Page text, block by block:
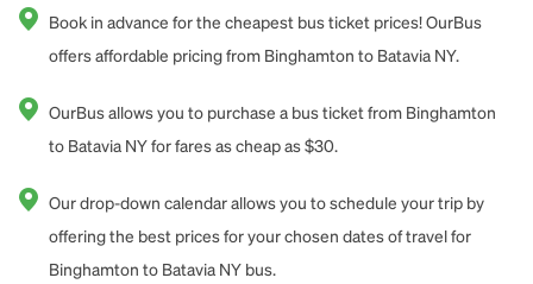
Book in advance for the cheapest bus ticket prices! OurBus
offers affordable pricing from Binghamton to Batavia NY.
OurBus allows you to purchase a bus ticket from Binghamton
to Batavia NY for fares as cheap as $30.
Our drop-down calendar allows you to schedule your trip by
offering the best prices for your chosen dates of travel for
Binghamton to Batavia NY bus.